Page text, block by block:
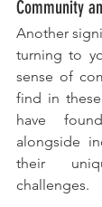
Community
Another
turning to
sense of
find in
have
alongside
their
challenges.